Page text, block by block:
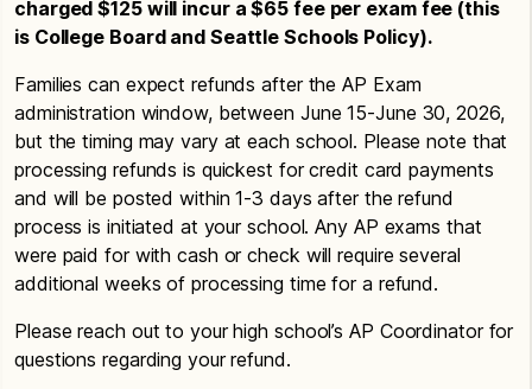
charged $125 will incur a $65 fee per exam fee (this
is College Board and Seattle Schools Policy).
Families can expect refunds after the AP Exam
administration window, between June 15-June 30, 2026,
but the timing may vary at each school. Please note that
processing refunds is quickest for credit card payments
and will be posted within 1-3 days after the refund
process is initiated at your school. Any AP exams that
were paid for with cash or check will require several
additional weeks of processing time for a refund.
Please reach out to your high school’s AP Coordinator for
questions regarding your refund.